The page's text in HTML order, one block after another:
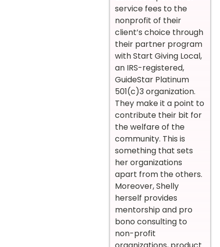
service fees to the
nonprofit of their
client’s choice through
their partner program
with Start Giving Local,
an IRS-registered,
GuideStar Platinum
501(c)3 organization.
They make it a point to
contribute their bit for
the welfare of the
community. This is
something that sets
her organizations
apart from the others.
Moreover, Shelly
herself provides
mentorship and pro
bono consulting to
non-profit